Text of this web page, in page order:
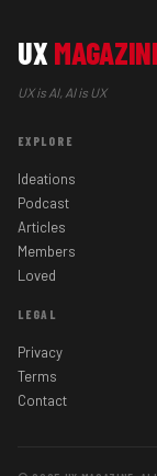
UX
UX is AI, AI is UX
EXPLORE
Ideations
Podcast
Articles
Members
Loved
LEGAL
Privacy
Terms
Contact